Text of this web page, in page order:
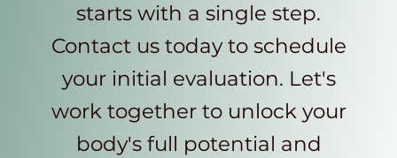
starts with a single step.
Contact us today to schedule
your initial evaluation. Let's
work together to unlock your
body's full potential and